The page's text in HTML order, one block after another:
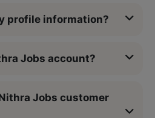
profile information?
Jobs account?
Jobs customer